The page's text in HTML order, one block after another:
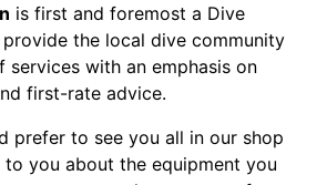
is first and foremost a Dive
provide the local dive community
services with an emphasis on
first-rate advice.
prefer to see you all in our shop
you about the equipment you